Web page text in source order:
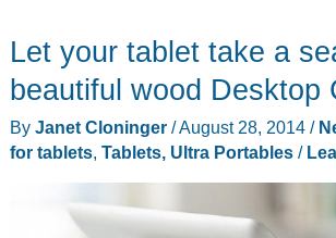
Let your tablet take a
beautiful wood Desktop
By Janet Cloninger /August 28, 2014 /
for tablets, Tablets, Ultra Portables/